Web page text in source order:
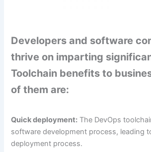
Developers and software
thrive on imparting
Toolchain benefits to
of them are:
Quick deployment: The DevOps
software development process, leading
deployment process.